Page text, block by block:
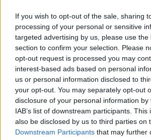
If you wish to opt-out of the sale, sharing
processing of your personal or sensitive
targeted advertising by us, please use the
section to confirm your selection. Please
opt-out request is processed you may
interest-based ads based on personal
us or personal information disclosed to
your opt-out. You may separately opt-out
disclosure of your personal information
IAB’s list of downstream participants.
also be disclosed by us to third parties on
Downstream Participants that may further
See author's posts
claps 0
visitors 0
Previous article
"It was impressive how